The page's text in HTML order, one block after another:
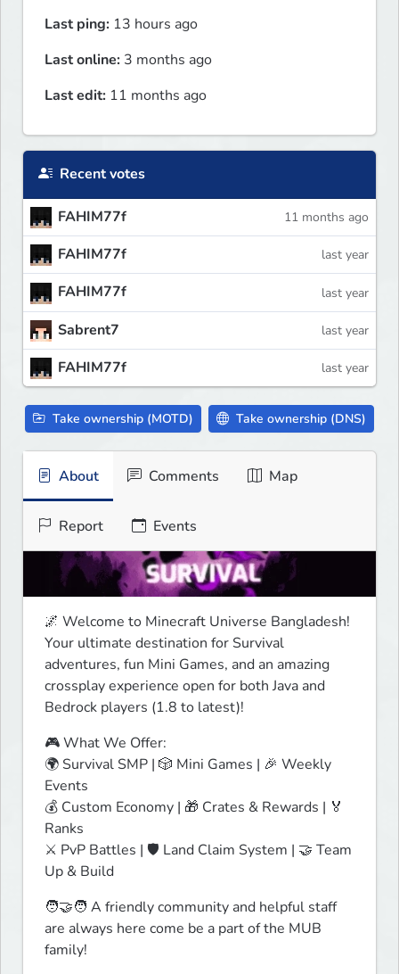
Last ping: 13 hours ago
Last online: 3 months ago
Last edit: 11 months ago
Recent votes
FAHIM77f 11 months ago
FAHIM77f last year
FAHIM77f last year
Sabrent7 last year
FAHIM77f last year
Take ownership (MOTD) Take ownership (DNS)
About Comments Map
Report Events
🌌 Welcome to Minecraft Universe Bangladesh!
Your ultimate destination for Survival
adventures, fun Mini Games, and an amazing
crossplay experience open for both Java and
Bedrock players (1.8 to latest)!
🎮 What We Offer:
🌍 Survival SMP | 🎲 Mini Games | 🎉 Weekly
Events
💰 Custom Economy | 🎁 Crates & Rewards | 🏅
Ranks
⚔️ PvP Battles | 🛡️ Land Claim System | 🤝 Team
Up & Build
🧑‍🤝‍🧑 A friendly community and helpful staff
are always here come be a part of the MUB
family!